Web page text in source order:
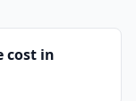
cost in